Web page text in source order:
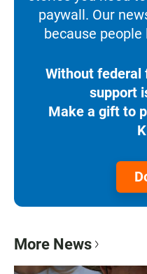
paywall. Our
because
Without federal
support
Make a gift to
More News